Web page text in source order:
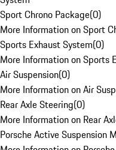
Sport Chrono Package(0)
More Information on Sport
Sports Exhaust System(0)
More Information on Sports
Air Suspension(0)
More Information on Air
Rear Axle Steering(0)
More Information on Rear
Porsche Active Suspension